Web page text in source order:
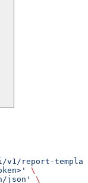
report-
\
json'
\